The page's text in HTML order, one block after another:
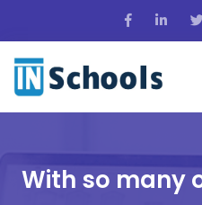
With so many